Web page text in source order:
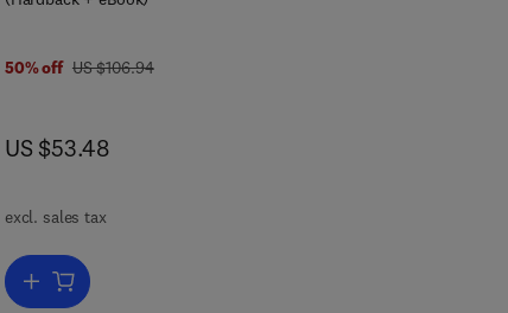
50% off was US $106.94
US $106.94
now US $53.48
US $53.48
excl. sales tax
Add to cart, Physics in the Arts